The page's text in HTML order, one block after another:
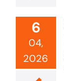
6
04,
2026